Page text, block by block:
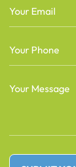
Email
(Required)
Phone
(Required)
Message